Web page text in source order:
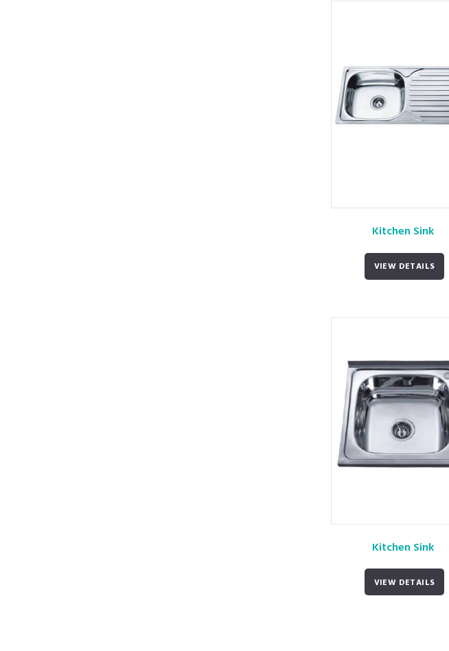
Kitchen Sink
VIEW DETAILS
Kitchen Sink
VIEW DETAILS